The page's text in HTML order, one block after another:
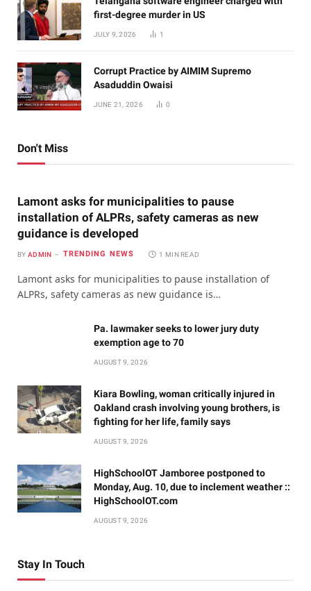
first-degree murder in US
JULY 9, 2026 1
Corrupt Practice by AIMIM Supremo
Asaduddin Owaisi
JUNE 21, 2026 0
Don't Miss
Lamont asks for municipalities to pause
installation of ALPRs, safety cameras as new
guidance is developed
BY ADMIN TRENDING NEWS 1 MIN READ
Lamont asks for municipalities to pause installation of
ALPRs, safety cameras as new guidance is…
Pa. lawmaker seeks to lower jury duty
exemption age to 70
AUGUST 9, 2026
Kiara Bowling, woman critically injured in
Oakland crash involving young brothers, is
fighting for her life, family says
AUGUST 9, 2026
HighSchoolOT Jamboree postponed to
Monday, Aug. 10, due to inclement weather ::
HighSchoolOT.com
AUGUST 9, 2026
Stay In Touch